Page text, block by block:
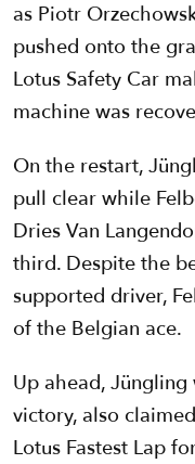
as Piotr
pushed onto the
Lotus Safety Car
machine was
On the restart,
pull clear while
Dries Van
third. Despite the
supported driver,
of the Belgian ace.
Up ahead,
victory, also
Lotus Fastest Lap